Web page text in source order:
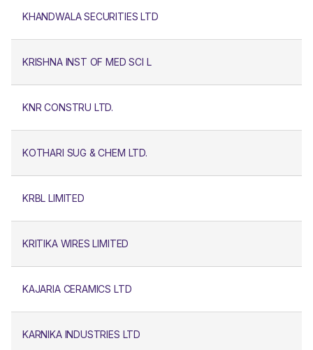
KHANDWALA SECURITIES LTD
KRISHNA INST OF MED SCI L
KNR CONSTRU LTD.
KOTHARI SUG & CHEM LTD.
KRBL LIMITED
KRITIKA WIRES LIMITED
KAJARIA CERAMICS LTD
KARNIKA INDUSTRIES LTD